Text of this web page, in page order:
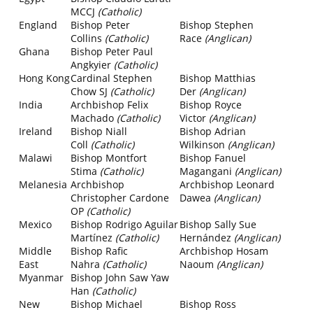
MCCJ (Catholic)
England
Bishop Peter
Collins (Catholic)
Bishop Stephen
Race (Anglican)
Ghana
Bishop Peter Paul
Angkyier (Catholic)
Hong KongCardinal Stephen
Chow SJ (Catholic)
Bishop Matthias
Der (Anglican)
India
Archbishop Felix
Machado (Catholic)
Bishop Royce
Victor (Anglican)
Ireland
Bishop Niall
Coll (Catholic)
Bishop Adrian
Wilkinson (Anglican)
Malawi
Bishop Montfort
Stima (Catholic)
Bishop Fanuel
Magangani (Anglican)
Melanesia Archbishop
Christopher Cardone
OP (Catholic)
Archbishop Leonard
Dawea (Anglican)
Mexico
Bishop Rodrigo Aguilar
Martínez (Catholic)
Bishop Sally Sue
Hernández (Anglican)
Middle
East
Bishop Rafic
Nahra (Catholic)
Archbishop Hosam
Naoum (Anglican)
Myanmar Bishop John Saw Yaw
Han (Catholic)
New
Bishop Michael
Bishop Ross